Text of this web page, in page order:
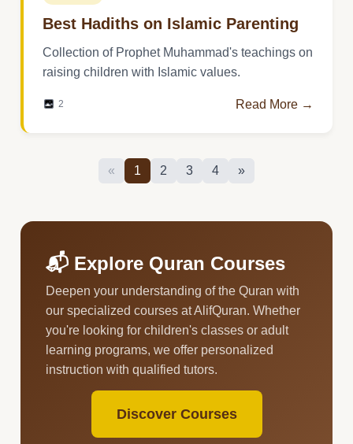
Best Hadiths on Islamic Parenting
Collection of Prophet Muhammad's teachings on
raising children with Islamic values.
2 Read More →
« 1 2 3 4 »
📬 Explore Quran Courses
Deepen your understanding of the Quran with
our specialized courses at AlifQuran. Whether
you're looking for children's classes or adult
learning programs, we offer personalized
instruction with qualified tutors.
Discover Courses